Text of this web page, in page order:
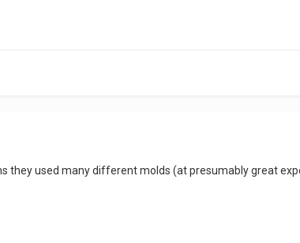
they used many different molds (at presumably great